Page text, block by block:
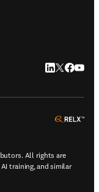
LinkedIn
Twitter
All rights are
training, and similar